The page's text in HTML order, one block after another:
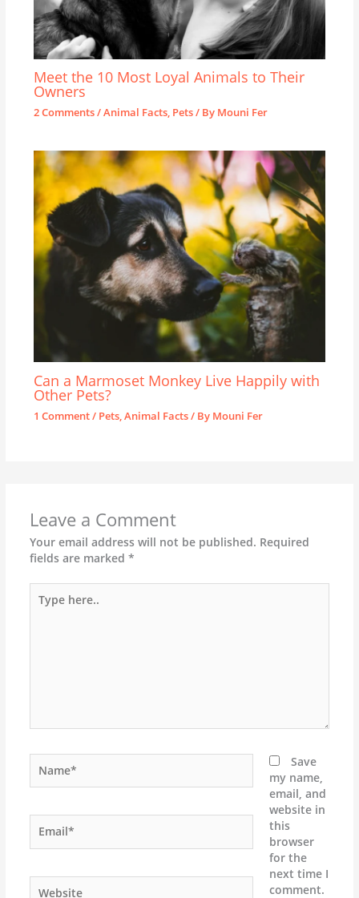
Meet the 10 Most Loyal Animals to Their
Owners
2 Comments/Animal Facts, Pets/ By Mouni Fer
Can a Marmoset Monkey Live Happily with
Other Pets?
1 Comment/ Pets, Animal Facts/ By Mouni Fer
Leave a Comment
Your email address will not be published. Required
fields are marked *
here..
Save
my name,
email, and
website in
this
browser
for the
next time I
comment.